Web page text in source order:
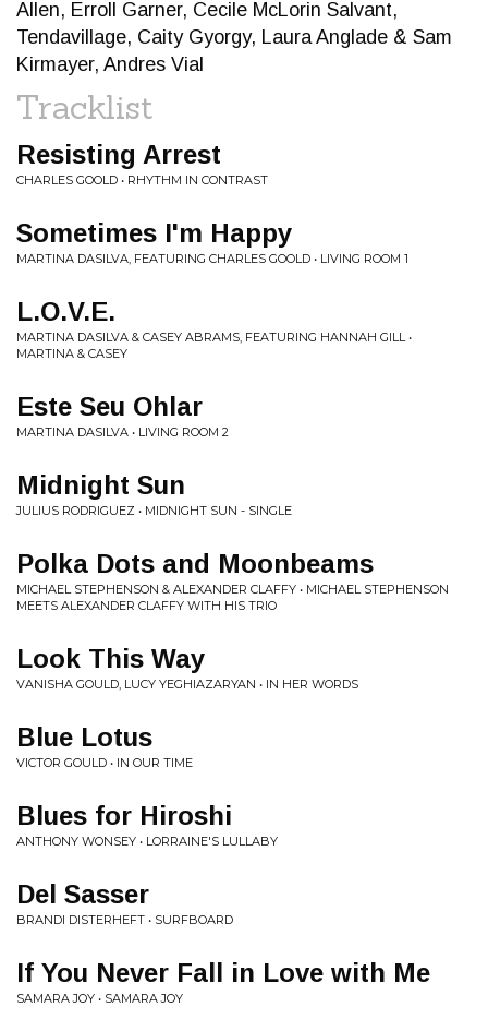
Allen, Erroll Garner, Cecile McLorin Salvant,
Tendavillage, Caity Gyorgy, Laura Anglade & Sam
Kirmayer, Andres Vial
Tracklist
Resisting Arrest
CHARLES GOOLD • RHYTHM IN CONTRAST
Sometimes I'm Happy
MARTINA DASILVA, FEATURING CHARLES GOOLD • LIVING ROOM 1
L.O.V.E.
MARTINA DASILVA & CASEY ABRAMS, FEATURING HANNAH GILL •
MARTINA & CASEY
Este Seu Ohlar
MARTINA DASILVA • LIVING ROOM 2
Midnight Sun
JULIUS RODRIGUEZ • MIDNIGHT SUN - SINGLE
Polka Dots and Moonbeams
MICHAEL STEPHENSON & ALEXANDER CLAFFY • MICHAEL STEPHENSON
MEETS ALEXANDER CLAFFY WITH HIS TRIO
Look This Way
VANISHA GOULD, LUCY YEGHIAZARYAN • IN HER WORDS
Blue Lotus
VICTOR GOULD • IN OUR TIME
Blues for Hiroshi
ANTHONY WONSEY • LORRAINE'S LULLABY
Del Sasser
BRANDI DISTERHEFT • SURFBOARD
If You Never Fall in Love with Me
SAMARA JOY • SAMARA JOY